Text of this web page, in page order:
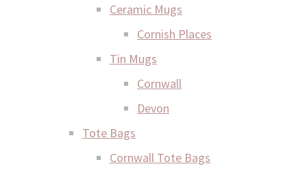
Ceramic Mugs
Cornish Places
Tin Mugs
Cornwall
Devon
Tote Bags
Cornwall Tote Bags